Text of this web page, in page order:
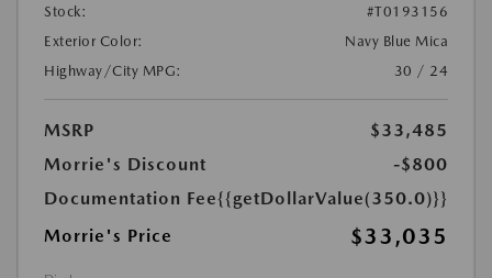
Stock:
#T0193156
Exterior Color:
Navy Blue Mica
Highway/City MPG:
30 / 24
MSRP
$33,485
Morrie's Discount
-$800
Documentation Fee{{getDollarValue(350.0)}}
Morrie's Price
$33,035